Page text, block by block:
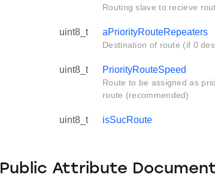
Routing slave to recieve
uint8_t aPriorityRouteRepeaters
Destination of route (if 0
uint8_t PriorityRouteSpeed
Route to be assigned as
route (recommended)
uint8_t isSucRoute
Public Attribute